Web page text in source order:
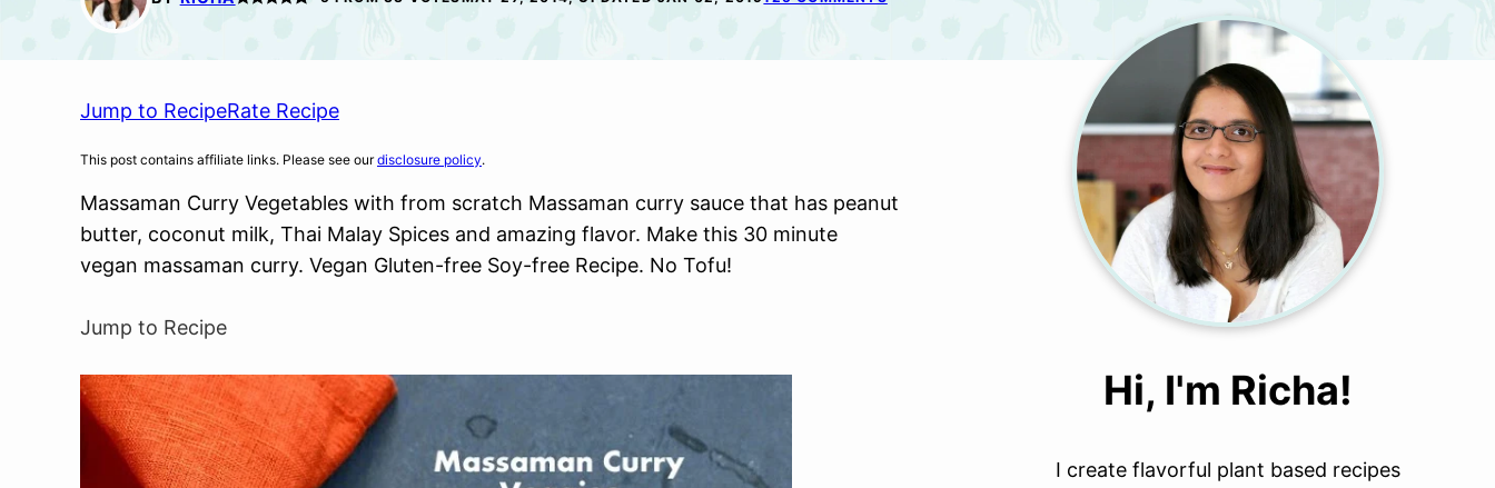
Jump to RecipeRate Recipe
This post contains affiliate links. Please see ourdisclosure policy.
Massaman Curry Vegetables with from scratch Massaman curry sauce that has peanut
butter, coconut milk, Thai Malay Spices and amazing flavor. Make this 30 minute
vegan massaman curry. Vegan Gluten-free Soy-free Recipe. No Tofu!
Jump to Recipe
Hi, I'm Richa!
I create flavorful plant based recipes